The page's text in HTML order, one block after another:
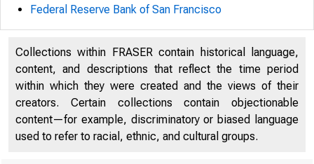
Federal Reserve Bank of San Francisco
Collections within FRASER contain historical language,
content, and descriptions that reflect the time period
within which they were created and the views of their
creators. Certain collections contain objectionable
content—for example, discriminatory or biased language
used to refer to racial, ethnic, and cultural groups.